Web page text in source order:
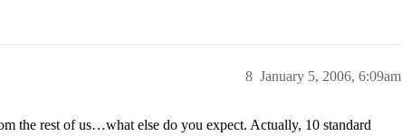
January 5, 2006, 6:09am
8
the rest of us…what else do you expect. Actually, 10 standard